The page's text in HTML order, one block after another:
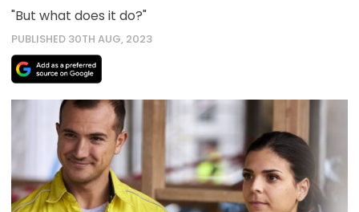
"But what does it do?"
PUBLISHED 30TH AUG, 2023